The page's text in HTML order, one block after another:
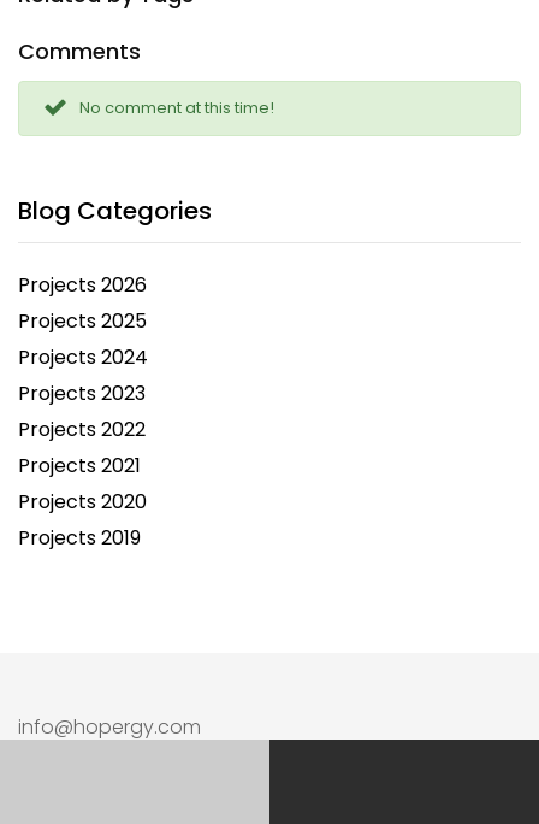
Comments
No comment at this time!
Blog Categories
Projects 2026
Projects 2025
Projects 2024
Projects 2023
Projects 2022
Projects 2021
Projects 2020
Projects 2019
info@hopergy.com